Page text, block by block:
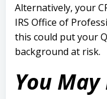
Alternatively, your
IRS Office of
this could put your
background at risk.
You